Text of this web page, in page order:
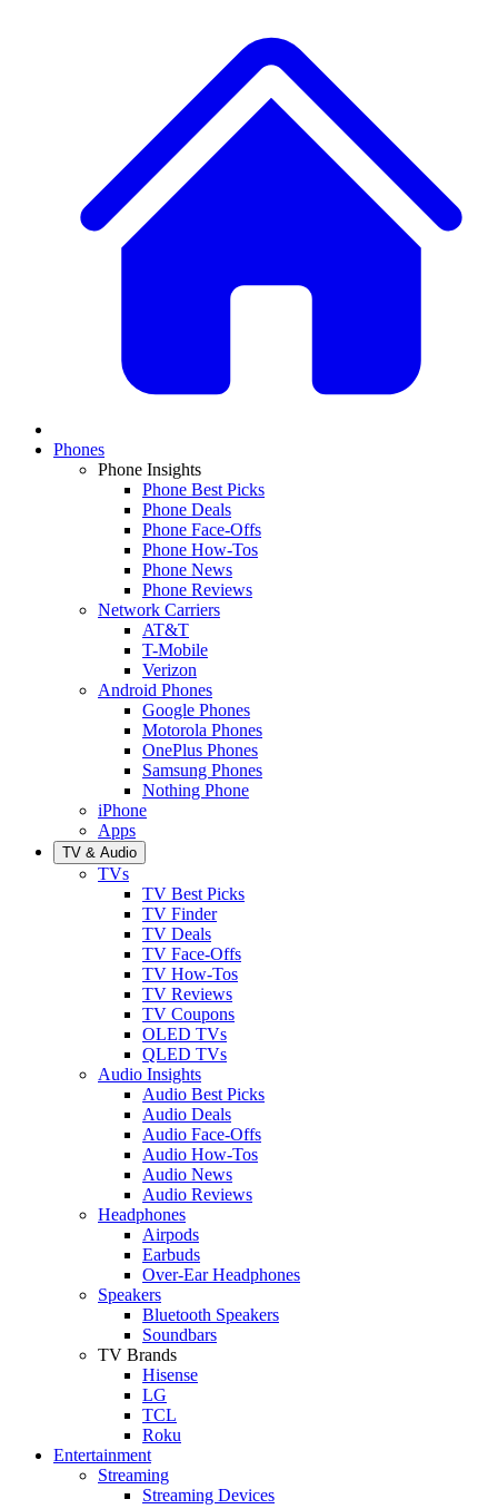
Phones
Phone Insights
Phone Best Picks
Phone Deals
Phone Face-Offs
Phone How-Tos
Phone News
Phone Reviews
Network Carriers
AT&T
T-Mobile
Verizon
Android Phones
Google Phones
Motorola Phones
OnePlus Phones
Samsung Phones
Nothing Phone
iPhone
Apps
TV & Audio
TVs
TV Best Picks
TV Finder
TV Deals
TV Face-Offs
TV How-Tos
TV Reviews
TV Coupons
OLED TVs
QLED TVs
Audio Insights
Audio Best Picks
Audio Deals
Audio Face-Offs
Audio How-Tos
Audio News
Audio Reviews
Headphones
Airpods
Earbuds
Over-Ear Headphones
Speakers
Bluetooth Speakers
Soundbars
TV Brands
Hisense
LG
TCL
Roku
Entertainment
Streaming
Streaming Devices